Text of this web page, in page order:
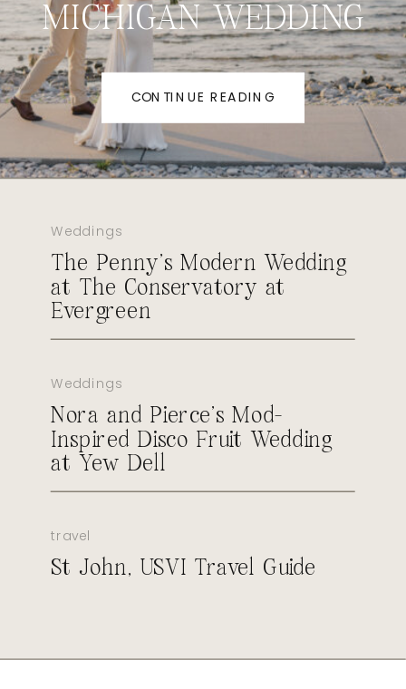
MICHIGAN WEDDING
CONTINUE READING
Weddings
The Penny’s Modern Wedding
at The Conservatory at
Evergreen
Weddings
Nora and Pierce’s Mod-
Inspired Disco Fruit Wedding
at Yew Dell
travel
St John, USVI Travel Guide